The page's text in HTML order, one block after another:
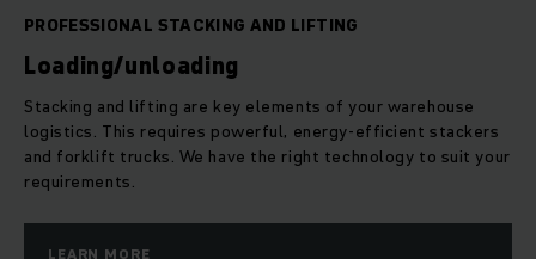
PROFESSIONAL STACKING AND LIFTING
Loading/unloading
Stacking and lifting are key elements of your warehouse
logistics. This requires powerful, energy-efficient stackers
and forklift trucks. We have the right technology to suit your
requirements.
LEARN MORE